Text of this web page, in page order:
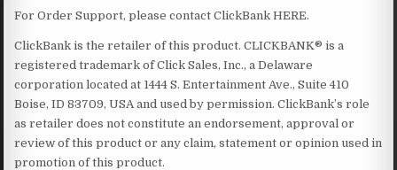
For Order Support, please contact ClickBank HERE.
ClickBank is the retailer of this product. CLICKBANK® is a
registered trademark of Click Sales, Inc., a Delaware
corporation located at 1444 S. Entertainment Ave., Suite 410
Boise, ID 83709, USA and used by permission. ClickBank’s role
as retailer does not constitute an endorsement, approval or
review of this product or any claim, statement or opinion used in
promotion of this product.